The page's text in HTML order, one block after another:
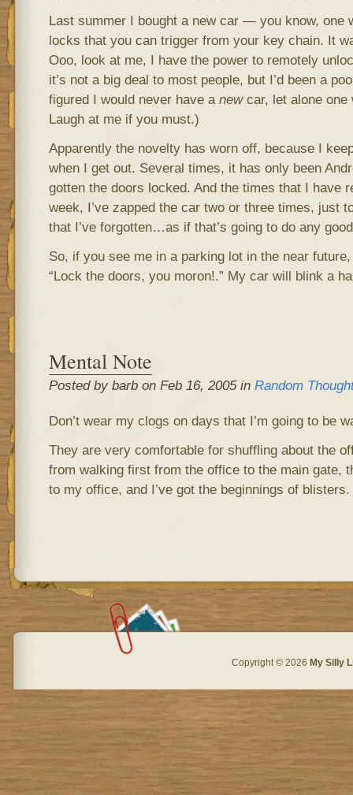
Last summer I bought a new car — you know, one
locks that you can trigger from your key chain. It
Ooo, look at me, I have the power to remotely
it’s not a big deal to most people, but I’d been a
figured I would never have a newcar, let alone one
Laugh at me if you must.)
Apparently the novelty has worn off, because I
when I get out. Several times, it has only been
gotten the doors locked. And the times that I have
week, I’ve zapped the car two or three times, just
that I’ve forgotten…as if that’s going to do any
So, if you see me in a parking lot in the near
“Lock the doors, you moron!.” My car will blink a
Mental Note
Posted by barb on Feb 16, 2005 in Random
Don’t wear my clogs on days that I’m going to be
They are very comfortable for shuffling about the
from walking first from the office to the main gate,
to my office, and I’ve got the beginnings of blisters.
Copyright © 2026 My Silly